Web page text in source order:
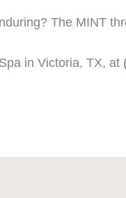
The MINT
in Victoria, TX, at